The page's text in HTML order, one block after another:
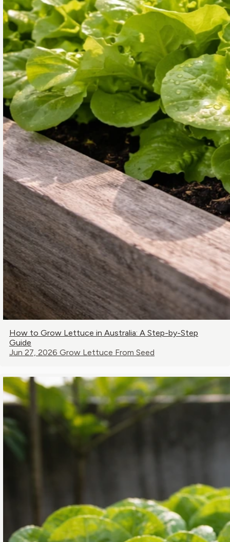
How to Grow Lettuce in Australia: A Step-by-Step
Guide
Jun 27, 2026 Grow Lettuce From Seed